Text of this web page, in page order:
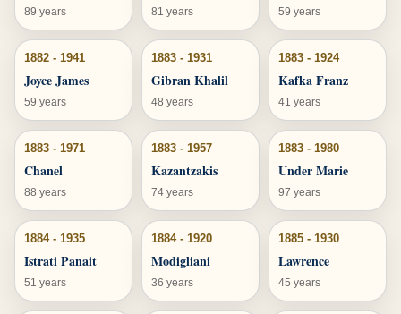
89 years 81 years 59 years
1882 - 1941
Joyce James
59 years
1883 - 1931
Gibran Khalil
48 years
1883 - 1924
Kafka Franz
41 years
1883 - 1971
Chanel
88 years
1883 - 1957
Kazantzakis
74 years
1883 - 1980
Under Marie
97 years
1884 - 1935
Istrati Panait
51 years
1884 - 1920
Modigliani
36 years
1885 - 1930
Lawrence
45 years